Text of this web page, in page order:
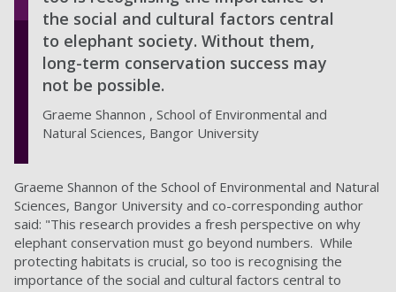
the social and cultural factors central
to elephant society. Without them,
long-term conservation success may
not be possible.
Graeme Shannon , School of Environmental and
Natural Sciences, Bangor University
Graeme Shannon of the School of Environmental and Natural
Sciences, Bangor University and co-corresponding author
said: "This research provides a fresh perspective on why
elephant conservation must go beyond numbers. While
protecting habitats is crucial, so too is recognising the
importance of the social and cultural factors central to